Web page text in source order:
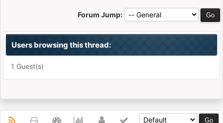
Forum Jump:
Users browsing this thread:
1 Guest(s)